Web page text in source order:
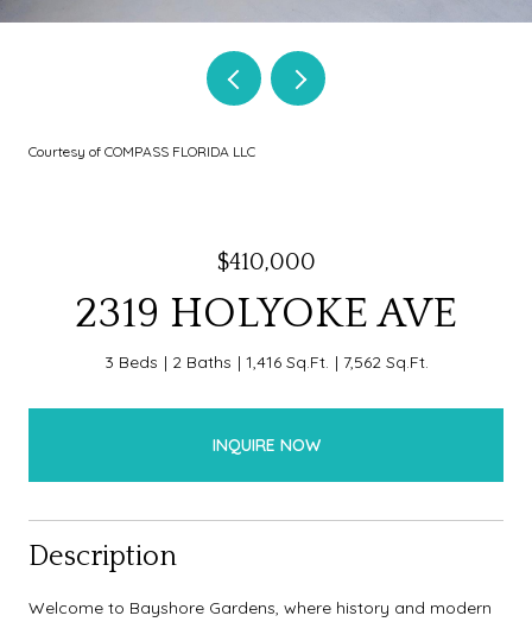
Courtesy of COMPASS FLORIDA LLC
$410,000
2319 HOLYOKE AVE
3 Beds 2 Baths 1,416 Sq.Ft. 7,562 Sq.Ft.
INQUIRE NOW
Description
Welcome to Bayshore Gardens, where history and modern